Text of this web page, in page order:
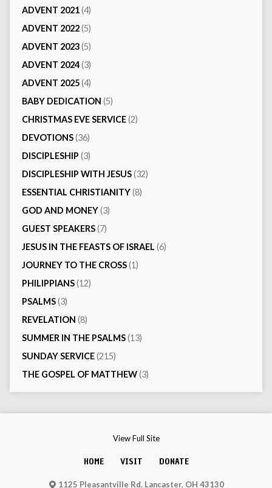
ADVENT 2021(4)
ADVENT 2022(5)
ADVENT 2023(5)
ADVENT 2024(3)
ADVENT 2025(4)
BABY DEDICATION (5)
CHRISTMAS EVE SERVICE(2)
DEVOTIONS(36)
DISCIPLESHIP (3)
DISCIPLESHIP WITH JESUS(32)
ESSENTIAL CHRISTIANITY(8)
GOD AND MONEY(3)
GUEST SPEAKERS(7)
JESUS IN THE FEASTS OF ISRAEL (6)
JOURNEY TO THE CROSS(1)
PHILIPPIANS(12)
PSALMS(3)
REVELATION (8)
SUMMER IN THE PSALMS(13)
SUNDAY SERVICE(215)
THE GOSPEL OF MATTHEW(3)
View Full Site
HOME VISIT DONATE
1125 Pleasantville Rd. Lancaster, OH 43130